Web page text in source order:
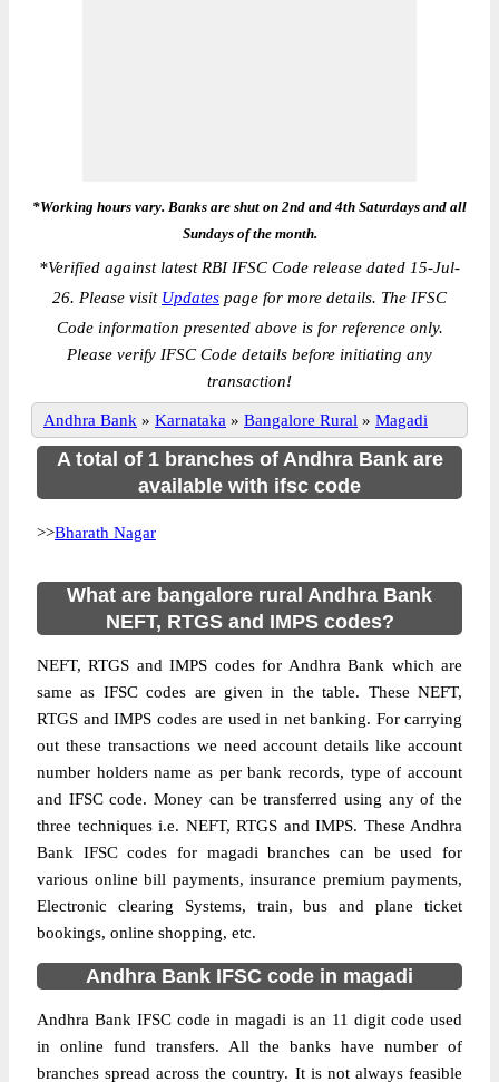
*Working hours vary. Banks are shut on 2nd and 4th Saturdays and all
Sundays of the month.
*Verified against latest RBI IFSC Code release dated 15-Jul-
26. Please visit Updates page for more details. The IFSC
Code information presented above is for reference only.
Please verify IFSC Code details before initiating any
transaction!
Andhra Bank » Karnataka » Bangalore Rural » Magadi
A total of 1 branches of Andhra Bank are
available with ifsc code
>>Bharath Nagar
What are bangalore rural Andhra Bank
NEFT, RTGS and IMPS codes?
NEFT, RTGS and IMPS codes for Andhra Bank which are
same as IFSC codes are given in the table. These NEFT,
RTGS and IMPS codes are used in net banking. For carrying
out these transactions we need account details like account
number holders name as per bank records, type of account
and IFSC code. Money can be transferred using any of the
three techniques i.e. NEFT, RTGS and IMPS. These Andhra
Bank IFSC codes for magadi branches can be used for
various online bill payments, insurance premium payments,
Electronic clearing Systems, train, bus and plane ticket
bookings, online shopping, etc.
Andhra Bank IFSC code in magadi
Andhra Bank IFSC code in magadi is an 11 digit code used
in online fund transfers. All the banks have number of
branches spread across the country. It is not always feasible